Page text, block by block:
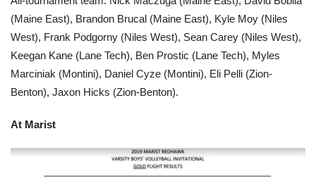
(Maine East), Brandon Brucal (Maine East), Kyle Moy (Niles
West), Frank Podgorny (Niles West), Sean Carey (Niles West),
Keegan Kane (Lane Tech), Ben Prostic (Lane Tech), Myles
Marciniak (Montini), Daniel Cyze (Montini), Eli Pelli (Zion-
Benton), Jaxon Hicks (Zion-Benton).
At Marist